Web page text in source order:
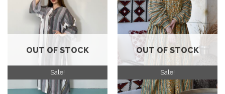
Sale!
OUT OF STOCK
Sale!
Add to
wishlist
OUT OF STOCK